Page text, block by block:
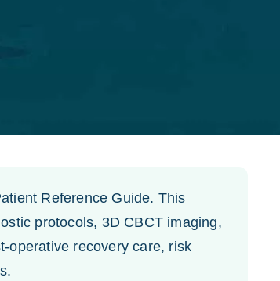
Reference Guide. This
protocols, 3D CBCT imaging,
operative recovery care, risk